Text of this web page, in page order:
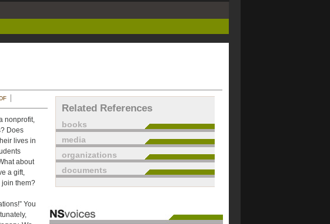
nonprofit,
Does
lives in
about
a gift,
join them?
You
Related References
books
media
organizations
documents